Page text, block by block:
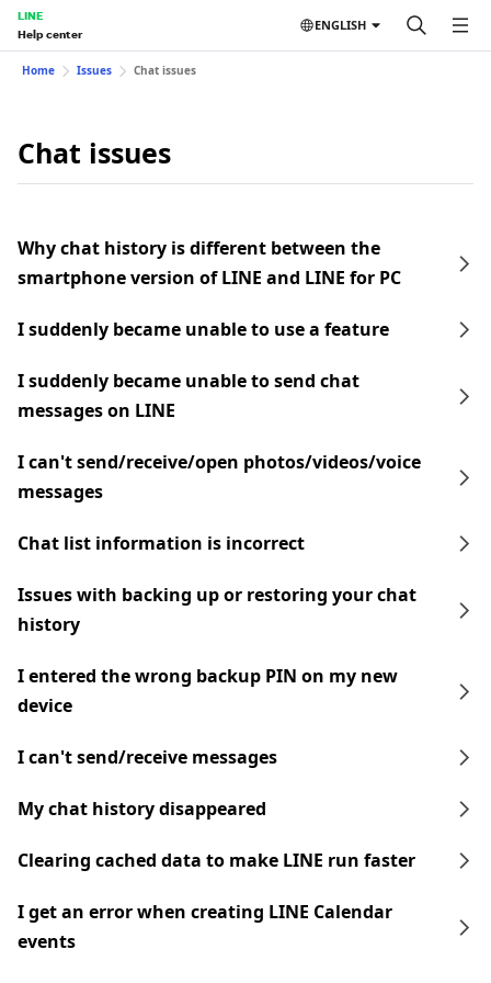
LINE
Help center
ENGLISH
Home Issues Chat issues
Chat issues
Why chat history is different between the
smartphone version of LINE and LINE for PC
I suddenly became unable to use a feature
I suddenly became unable to send chat
messages on LINE
I can't send/receive/open photos/videos/voice
messages
Chat list information is incorrect
Issues with backing up or restoring your chat
history
I entered the wrong backup PIN on my new
device
I can't send/receive messages
My chat history disappeared
Clearing cached data to make LINE run faster
I get an error when creating LINE Calendar
events